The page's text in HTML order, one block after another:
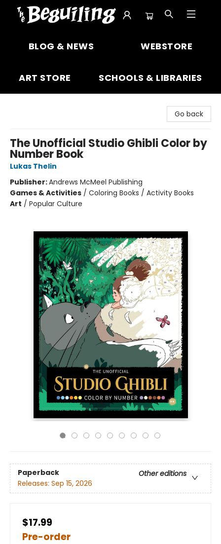
BLOG & NEWS WEBSTORE
ART STORE SCHOOLS & LIBRARIES
Go back
The Unofficial Studio Ghibli Color by
Number Book
Lukas Thelin
Publisher:Andrews McMeel Publishing
Games & Activities / Coloring Books / Activity Books
Art / Popular Culture
Paperback
Other editions
Releases: Sep 15, 2026
$17.99
Pre-order